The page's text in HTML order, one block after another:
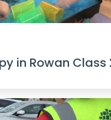
in Rowan Class